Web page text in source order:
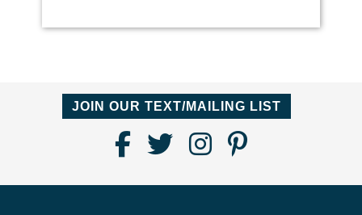
JOIN OUR TEXT/MAILING LIST
FindFollow
FollowFollow